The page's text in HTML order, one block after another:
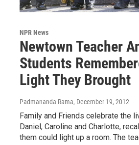
NPR News
Newtown Teacher
Students
Light They Brought
Padmananda Rama, December 19, 2012
Family and Friends celebrate the
Daniel, Caroline and Charlotte,
them could light up a room. The